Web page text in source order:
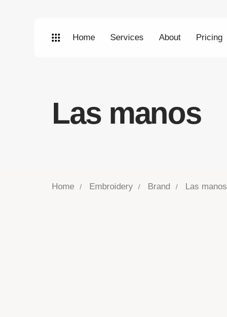
Home Services About Pricing
Las manos
Home Embroidery Brand Las manos